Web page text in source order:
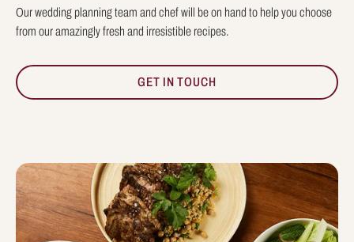
Our wedding planning team and chef will be on hand to help you choose
from our amazingly fresh and irresistible recipes.
GET IN TOUCH